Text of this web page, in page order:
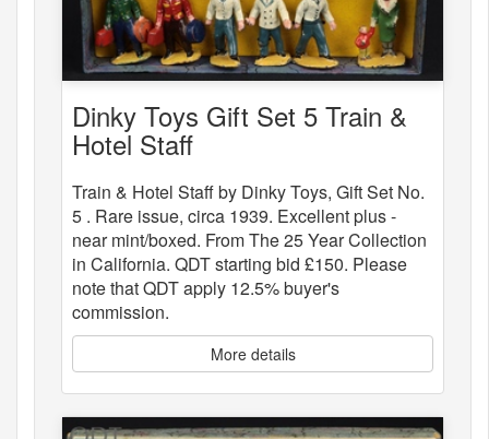
Dinky Toys Gift Set 5 Train &
Hotel Staff
Train & Hotel Staff by Dinky Toys, Gift Set No.
5 . Rare issue, circa 1939. Excellent plus -
near mint/boxed. From The 25 Year Collection
in California. QDT starting bid £150. Please
note that QDT apply 12.5% buyer's
commission.
More details